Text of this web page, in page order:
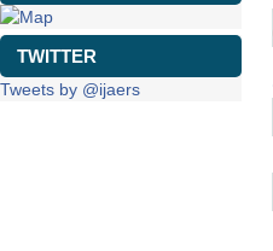
TWITTER
Tweets by @ijaers